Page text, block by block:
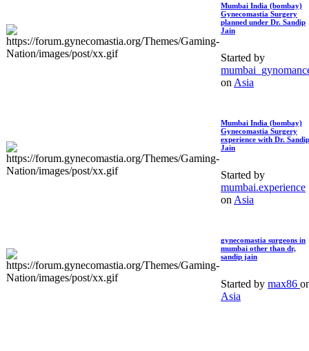
Mumbai India (bombay)
Gynecomastia Surgery
planned under Dr. Sandip
Jain
Started by
on Asia
Mumbai India (bombay)
Gynecomastia Surgery
experience with Dr. Sandip
Jain
Started by
mumbai.experience
on Asia
gynecomastia surgeons in
mumbai other than dr,
sandip jain
Started by max86
Asia